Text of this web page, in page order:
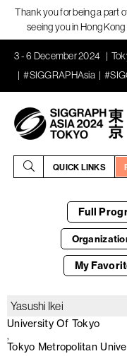
Thank you for being a part
seeing you in Hong
3 - 6 December 2024
#SIGGRAPHAsia
QUICK LINKS
Full
My
Yasushi Ikei
University Of Tokyo
Tokyo Metropolitan